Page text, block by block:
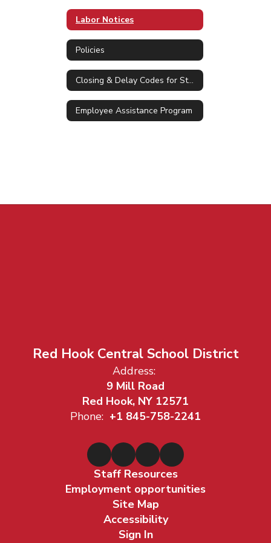
Labor Notices
Policies
Closing & Delay Codes for Staff
Employee Assistance Program
Red Hook Central School District
Address:
9 Mill Road
Red Hook, NY 12571
Phone: +1 845-758-2241
Staff Resources
Employment opportunities
Site Map
Accessibility
Sign In